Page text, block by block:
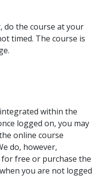
do the course at your
timed. The course is
within the
logged on, you may
online course
do, however,
free or purchase the
you are not logged